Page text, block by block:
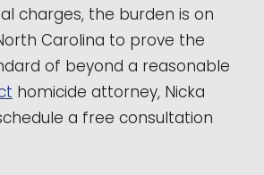
charges, the burden is on
Carolina to prove the
of beyond a reasonable
homicide attorney, Nicka
a free consultation